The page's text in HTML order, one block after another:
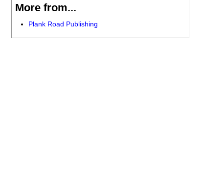
More from...
Plank Road Publishing